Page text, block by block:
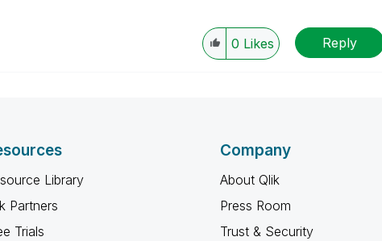
0 Likes Reply
Library
Partners
Trials
Company
About Qlik
Press Room
Trust & Security